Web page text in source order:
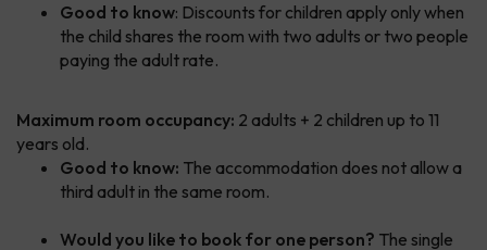
Good to know: Discounts for children apply only when
the child shares the room with two adults or two people
paying the adult rate.
Maximum room occupancy: 2 adults + 2 children up to 11
years old.
Good to know: The accommodation does not allow a
third adult in the same room.
Would you like to book for one person? The single